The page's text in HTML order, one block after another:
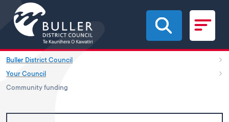
Skip to main content
Buller District Council
Your Council
Community funding